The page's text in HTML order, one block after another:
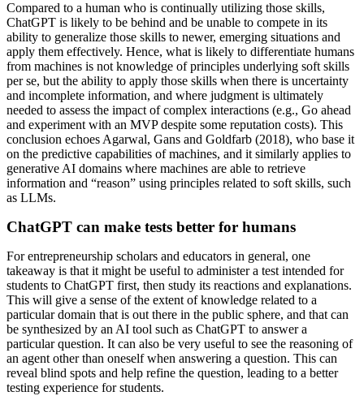
Compared to a human who is continually utilizing those skills,
ChatGPT is likely to be behind and be unable to compete in its
ability to generalize those skills to newer, emerging situations and
apply them effectively. Hence, what is likely to differentiate humans
from machines is not knowledge of principles underlying soft skills
per se, but the ability to apply those skills when there is uncertainty
and incomplete information, and where judgment is ultimately
needed to assess the impact of complex interactions (e.g., Go ahead
and experiment with an MVP despite some reputation costs). This
conclusion echoes Agarwal, Gans and Goldfarb (2018), who base it
on the predictive capabilities of machines, and it similarly applies to
generative AI domains where machines are able to retrieve
information and “reason” using principles related to soft skills, such
as LLMs.
ChatGPT can make tests better for humans
For entrepreneurship scholars and educators in general, one
takeaway is that it might be useful to administer a test intended for
students to ChatGPT first, then study its reactions and explanations.
This will give a sense of the extent of knowledge related to a
particular domain that is out there in the public sphere, and that can
be synthesized by an AI tool such as ChatGPT to answer a
particular question. It can also be very useful to see the reasoning of
an agent other than oneself when answering a question. This can
reveal blind spots and help refine the question, leading to a better
testing experience for students.